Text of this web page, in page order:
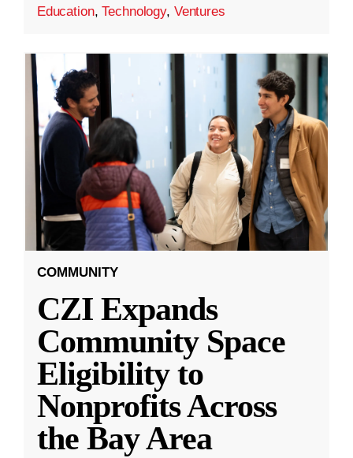
Education,Technology, Ventures
COMMUNITY
CZI Expands
Community Space
Eligibility to
Nonprofits Across
the Bay Area